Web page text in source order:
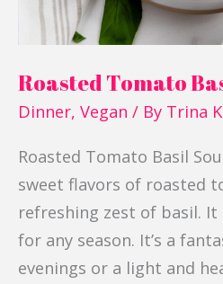
Roasted Tomato
Dinner, Vegan / By Trina
Roasted Tomato Basil
sweet flavors of roasted
refreshing zest of basil.
for any season. It’s a
evenings or a light and